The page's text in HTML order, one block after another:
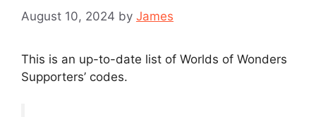
August 10, 2024 by James
This is an up-to-date list of Worlds of Wonders
Supporters’ codes.